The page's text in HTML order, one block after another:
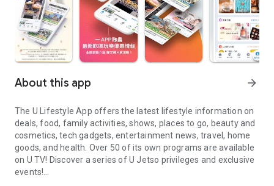
About this app arrow_forward
The U Lifestyle App offers the latest lifestyle information on
deals, food, family activities, shows, places to go, beauty and
cosmetics, tech gadgets, entertainment news, travel, home
goods, and health. Over 50 of its own programs are available
on U TV! Discover a series of U Jetso privileges and exclusive
events!